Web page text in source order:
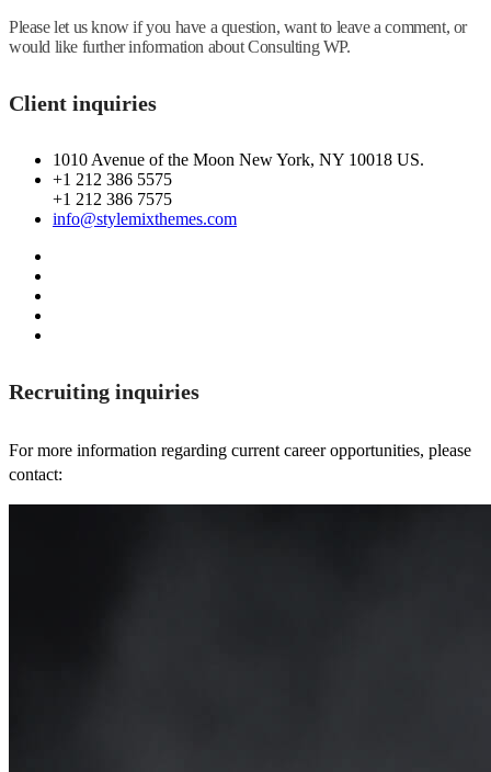
Please let us know if you have a question, want to leave a comment, or
would like further information about Consulting WP.
Client inquiries
1010 Avenue of the Moon New York, NY 10018 US.
+1 212 386 5575
+1 212 386 7575
info@stylemixthemes.com
Recruiting inquiries
For more information regarding current career opportunities, please
contact: